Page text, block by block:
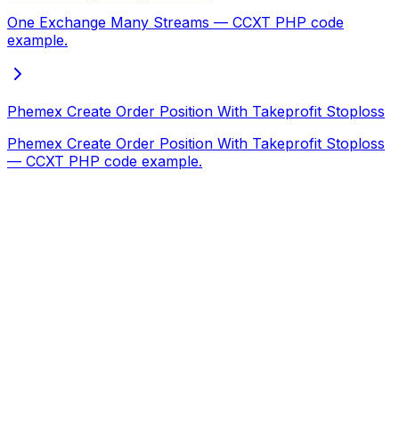
One Exchange Many Streams — CCXT PHP code
example.
Phemex Create Order Position With Takeprofit Stoploss
Phemex Create Order Position With Takeprofit Stoploss
— CCXT PHP code example.